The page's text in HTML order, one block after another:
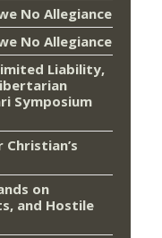
No Allegiance
No Allegiance
Liability,
Symposium
on
and Hostile